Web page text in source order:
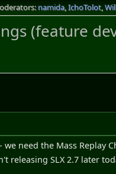
namida,IchoTolot,
(feature
we need the Mass Replay
releasing SLX 2.7 later